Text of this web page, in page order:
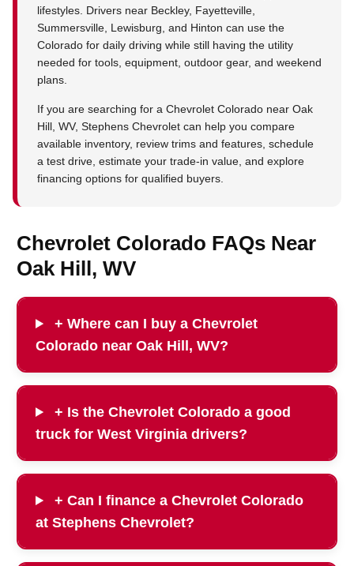
lifestyles. Drivers near Beckley, Fayetteville,
Summersville, Lewisburg, and Hinton can use the
Colorado for daily driving while still having the utility
needed for tools, equipment, outdoor gear, and weekend
plans.
If you are searching for a Chevrolet Colorado near Oak
Hill, WV, Stephens Chevrolet can help you compare
available inventory, review trims and features, schedule
a test drive, estimate your trade-in value, and explore
financing options for qualified buyers.
Chevrolet Colorado FAQs Near
Oak Hill, WV
+ Where can I buy a Chevrolet
Colorado near Oak Hill, WV?
+ Is the Chevrolet Colorado a good
truck for West Virginia drivers?
+ Can I finance a Chevrolet Colorado
at Stephens Chevrolet?